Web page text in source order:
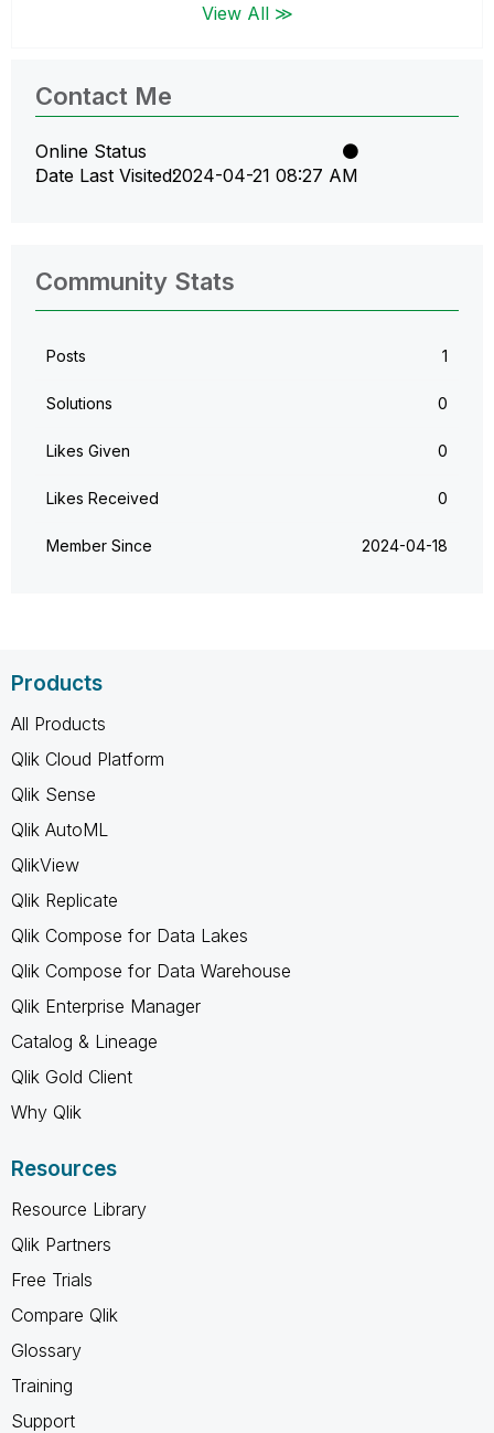
View All ≫
Contact Me
Online Status
Date Last Visited‎2024-04-21 08:27 AM
Community Stats
Posts 1
Solutions 0
Likes Given 0
Likes Received 0
Member Since ‎2024-04-18
Products
All Products
Qlik Cloud Platform
Qlik Sense
Qlik AutoML
QlikView
Qlik Replicate
Qlik Compose for Data Lakes
Qlik Compose for Data Warehouse
Qlik Enterprise Manager
Catalog & Lineage
Qlik Gold Client
Why Qlik
Resources
Resource Library
Qlik Partners
Free Trials
Compare Qlik
Glossary
Training
Support